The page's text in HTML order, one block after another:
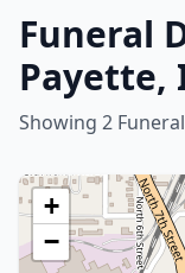
Funeral
Payette,
Showing 2
+
−